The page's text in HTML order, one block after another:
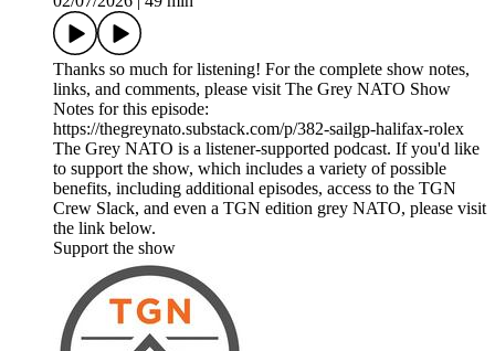
Thanks so much for listening! For the complete show notes,
links, and comments, please visit The Grey NATO Show
Notes for this episode:
https://thegreynato.substack.com/p/382-sailgp-halifax-rolex
The Grey NATO is a listener-supported podcast. If you'd like
to support the show, which includes a variety of possible
benefits, including additional episodes, access to the TGN
Crew Slack, and even a TGN edition grey NATO, please visit
the link below.
Support the show